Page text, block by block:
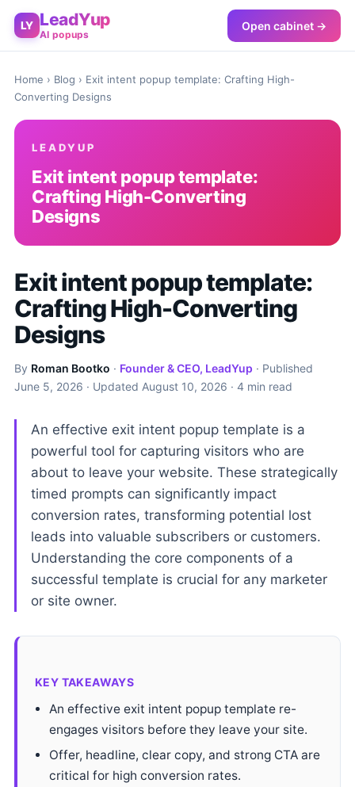
LY LeadYup
AI popups
Open cabinet →
Home › Blog › Exit intent popup template: Crafting High-
Converting Designs
LEADYUP
Exit intent popup template:
Crafting High-Converting
Designs
Exit intent popup template:
Crafting High-Converting
Designs
By Roman Bootko · Founder & CEO, LeadYup · Published
June 5, 2026 · Updated August 10, 2026 · 4 min read
An effective exit intent popup template is a
powerful tool for capturing visitors who are
about to leave your website. These strategically
timed prompts can significantly impact
conversion rates, transforming potential lost
leads into valuable subscribers or customers.
Understanding the core components of a
successful template is crucial for any marketer
or site owner.
KEY TAKEAWAYS
An effective exit intent popup template re-
engages visitors before they leave your site.
Offer, headline, clear copy, and strong CTA are
critical for high conversion rates.